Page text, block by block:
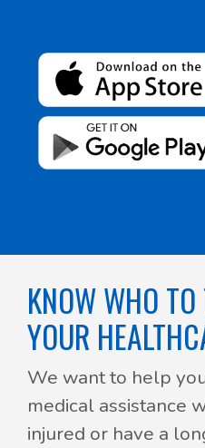
KNOW WHO
YOUR
We want to help
medical assistance
injured or have a